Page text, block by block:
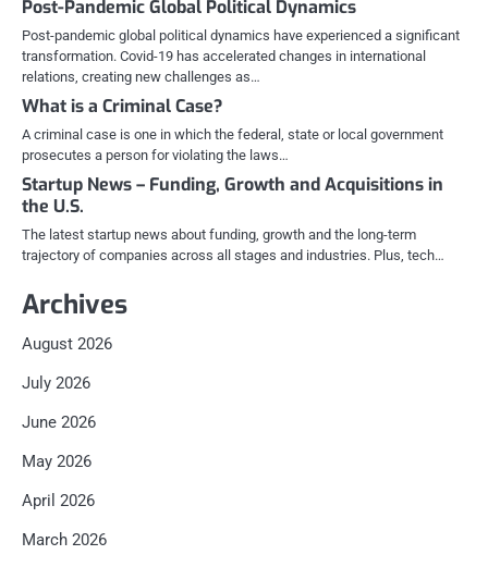
Post-Pandemic Global Political Dynamics
Post-pandemic global political dynamics have experienced a significant
transformation. Covid-19 has accelerated changes in international
relations, creating new challenges as…
What is a Criminal Case?
A criminal case is one in which the federal, state or local government
prosecutes a person for violating the laws…
Startup News – Funding, Growth and Acquisitions in
the U.S.
The latest startup news about funding, growth and the long-term
trajectory of companies across all stages and industries. Plus, tech…
Archives
August 2026
July 2026
June 2026
May 2026
April 2026
March 2026